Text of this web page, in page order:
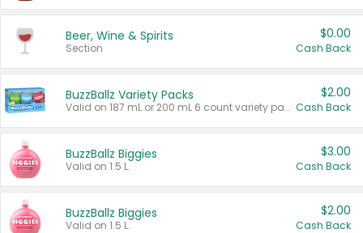
Beer, Wine & Spirits
Section
$0.00
Cash Back
BuzzBallz Variety Packs
Valid on 187 mL or 200 mL 6 count variety packs.
$2.00
Cash Back
BuzzBallz Biggies
Valid on 1.5 L.
$3.00
Cash Back
BuzzBallz Biggies
Valid on 1.5 L.
$2.00
Cash Back